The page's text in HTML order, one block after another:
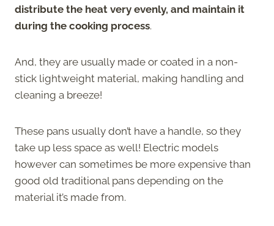
distribute the heat very evenly, and maintain it
during the cooking process.
And, they are usually made or coated in a non-
stick lightweight material, making handling and
cleaning a breeze!
These pans usually don’t have a handle, so they
take up less space as well! Electric models
however can sometimes be more expensive than
good old traditional pans depending on the
material it’s made from.